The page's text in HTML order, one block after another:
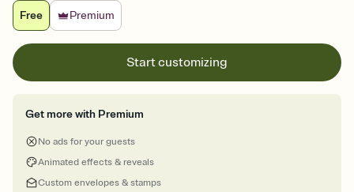
Free
Premium
Start customizing
Get more with Premium
No ads for your guests
Animated effects & reveals
Custom envelopes & stamps